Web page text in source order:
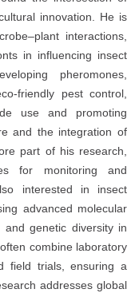
innovation. He is
interactions,
in influencing insect
pheromones,
friendly pest control,
use and promoting
and the integration of
part of his research,
for monitoring and
interested in insect
advanced molecular
genetic diversity in
combine laboratory
field trials, ensuring a
addresses global